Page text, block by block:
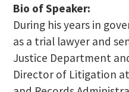
Bio of Speaker:
During his years in
as a trial lawyer and
Justice Department
Director of Litigation